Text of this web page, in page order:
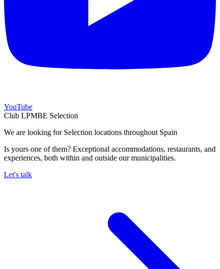
YouTube
Club LPMBE Selection
We are looking for Selection locations throughout Spain
Is yours one of them? Exceptional accommodations, restaurants, and
experiences, both within and outside our municipalities.
Let's talk